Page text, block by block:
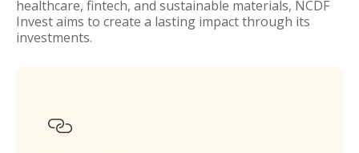
healthcare, fintech, and sustainable materials, NCDF
Invest aims to create a lasting impact through its
investments.
